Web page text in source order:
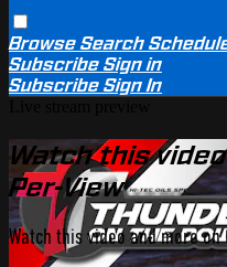
BrowseSearch
SubscribeSign in
SubscribeSign In
Watch this
Per-View
Watch this video and more on